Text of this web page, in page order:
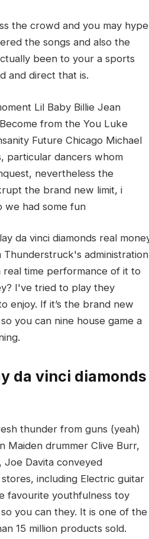
the crowd and you may hype
the songs and also the
been to your a sports
and direct that is.
Lil Baby Billie Jean
from the You Luke
Future Chicago Michael
particular dancers whom
nevertheless the
the brand new limit, i
we had some fun
administration
time performance of it to
I've tried to play they
enjoy. If it’s the brand new
you can nine house game a
da vinci diamonds
thunder from guns (yeah)
Maiden drummer Clive Burr,
Joe Davita conveyed
including Electric guitar
favourite youthfulness toy
you can they. It is one of the
15 million products sold.